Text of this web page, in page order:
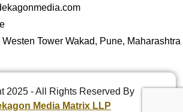
Westen Tower Wakad, Pune, Maharashtra
2025 - All Rights Reserved By
Media Matrix LLP